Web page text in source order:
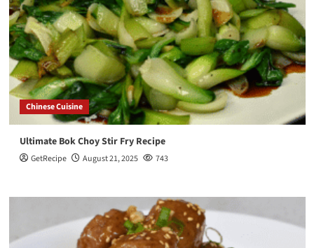
Chinese Cuisine
Ultimate Bok Choy Stir Fry Recipe
GetRecipe August 21, 2025 743